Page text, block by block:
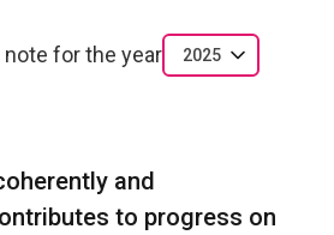
for the year 2025
and
to progress on